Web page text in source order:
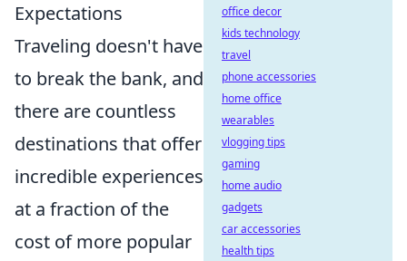
Expectations
Traveling doesn't have
to break the bank, and
there are countless
destinations that offer
incredible experiences
at a fraction of the
cost of more popular
office decor
kids technology
travel
phone accessories
home office
wearables
vlogging tips
gaming
home audio
gadgets
car accessories
health tips